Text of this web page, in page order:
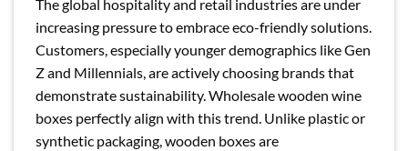
The global hospitality and retail industries are under
increasing pressure to embrace eco-friendly solutions.
Customers, especially younger demographics like Gen
Z and Millennials, are actively choosing brands that
demonstrate sustainability. Wholesale wooden wine
boxes perfectly align with this trend. Unlike plastic or
synthetic packaging, wooden boxes are